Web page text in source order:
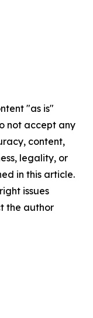
"as is"
not accept any
content,
legality, or
in this article.
issues
the author